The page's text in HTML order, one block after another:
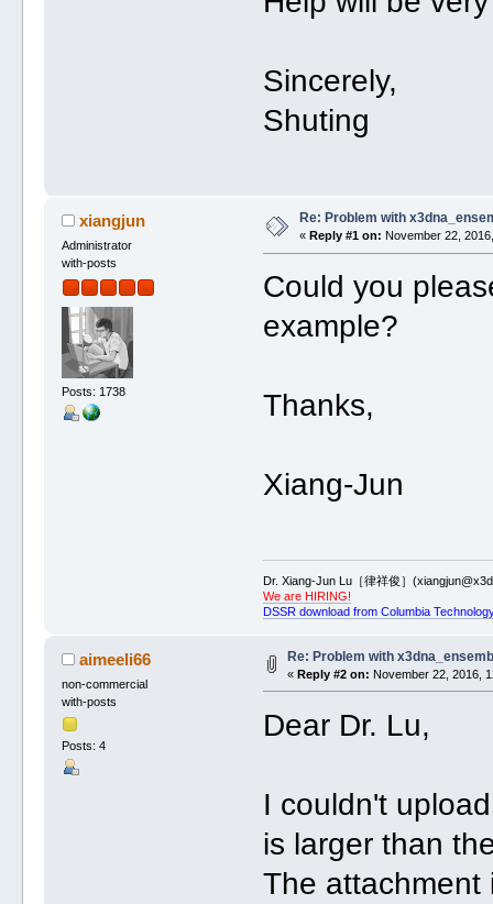
Sincerely,
Shuting
xiangjun
Administrator
with-posts
Posts: 1738
Re: Problem with
« Reply #1 on: November 22,
Could you
example?
Thanks,
Xiang-Jun
Dr. Xiang-Jun Lu［律祥俊］
We are HIRING!
DSSR download from Columbia
aimeeli66
non-commercial
with-posts
Posts: 4
Re: Problem with
« Reply #2 on: November 22, 2016,
Dear Dr. Lu,
I couldn't
is larger than
The attachment